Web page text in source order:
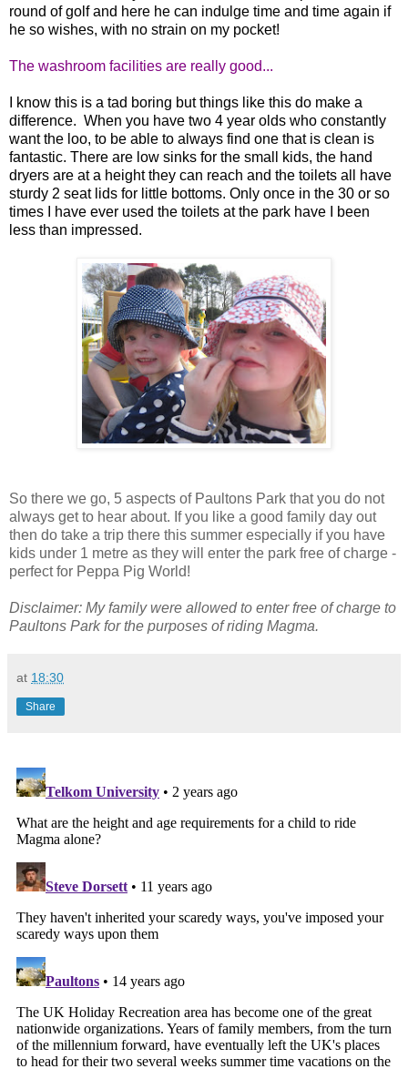
round of golf and here he can indulge time and time again if
he so wishes, with no strain on my pocket!
The washroom facilities are really good...
I know this is a tad boring but things like this do make a
difference. When you have two 4 year olds who constantly
want the loo, to be able to always find one that is clean is
fantastic. There are low sinks for the small kids, the hand
dryers are at a height they can reach and the toilets all have
sturdy 2 seat lids for little bottoms. Only once in the 30 or so
times I have ever used the toilets at the park have I been
less than impressed.
So there we go, 5 aspects of Paultons Park that you do not
always get to hear about. If you like a good family day out
then do take a trip there this summer especially if you have
kids under 1 metre as they will enter the park free of charge -
perfect for Peppa Pig World!
Disclaimer: My family were allowed to enter free of charge to
Paultons Park for the purposes of riding Magma.
at 18:30
Share